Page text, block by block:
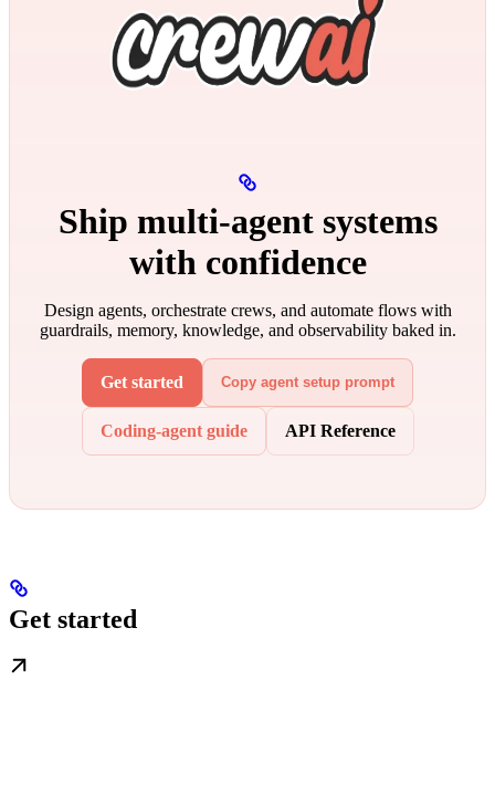
Ship multi‑agent systems
with confidence
Design agents, orchestrate crews, and automate flows with
guardrails, memory, knowledge, and observability baked in.
Get started Copy agent setup prompt
Coding-agent guide API Reference
Get started